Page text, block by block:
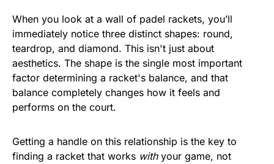
When you look at a wall of padel rackets, you’ll
immediately notice three distinct shapes: round,
teardrop, and diamond. This isn't just about
aesthetics. The shape is the single most important
factor determining a racket's balance, and that
balance completely changes how it feels and
performs on the court.
Getting a handle on this relationship is the key to
finding a racket that works withyour game, not